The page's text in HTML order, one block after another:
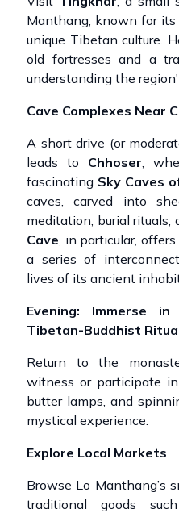
Manthang, known for
unique Tibetan culture.
old fortresses and a
understanding the
Cave Complexes Near
A short drive (or
leads to Chhoser,
fascinating Sky Caves
caves, carved into
meditation, burial rituals,
Cave, in particular,
a series of
lives of its ancient
Evening: Immerse
Tibetan-Buddhist
Return to the
witness or participate
butter lamps, and
mystical experience.
Explore Local Markets
Browse Lo Manthang’s
traditional goods